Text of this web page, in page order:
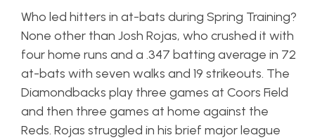
Who led hitters in at-bats during Spring Training?
None other than Josh Rojas, who crushed it with
four home runs and a .347 batting average in 72
at-bats with seven walks and 19 strikeouts. The
Diamondbacks play three games at Coors Field
and then three games at home against the
Reds. Rojas struggled in his brief major league